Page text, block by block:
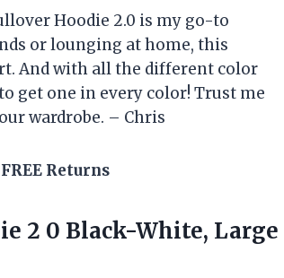
Hoodie 2.0 is my go-to
or lounging at home, this
And with all the different color
get one in every color! Trust me
wardrobe. – Chris
Returns
2 0 Black-White, Large